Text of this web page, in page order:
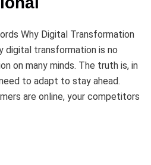
Why Digital Transformation
digital transformation is no
on many minds. The truth is, in
to adapt to stay ahead.
are online, your competitors